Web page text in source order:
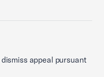
appeal pursuant